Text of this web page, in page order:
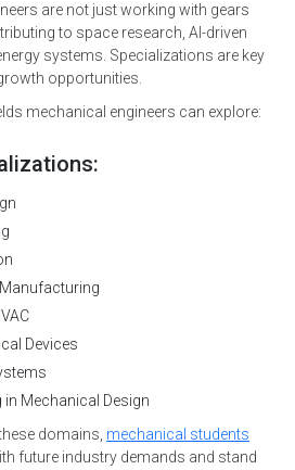
are not just working with gears
to space research, AI-driven
systems. Specializations are key
opportunities.
mechanical engineers can explore:
Devices
in Mechanical Design
domains, mechanical students
future industry demands and stand